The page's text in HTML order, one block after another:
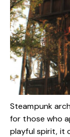
Steampunk
for those who
playful spirit, it